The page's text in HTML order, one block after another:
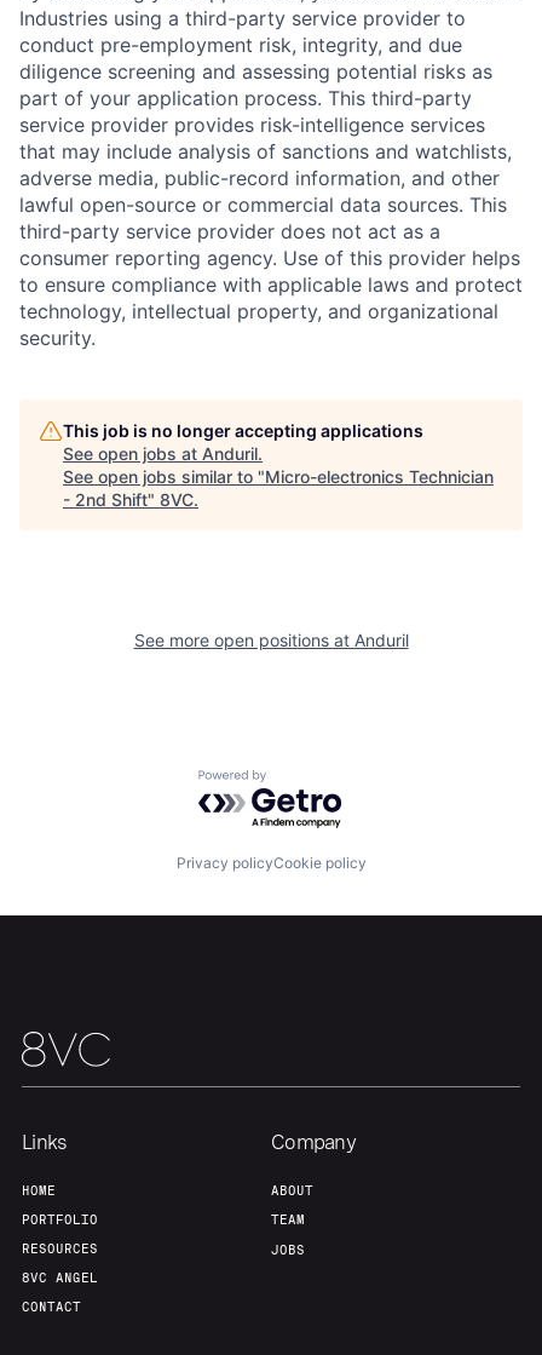
Home Resources
Build
Contact
Industries using a third-party service provider to
conduct pre-employment risk, integrity, and due
diligence screening and assessing potential risks as
part of your application process. This third-party
service provider provides risk-intelligence services
that may include analysis of sanctions and watchlists,
adverse media, public-record information, and other
lawful open-source or commercial data sources. This
third-party service provider does not act as a
consumer reporting agency. Use of this provider helps
to ensure compliance with applicable laws and protect
technology, intellectual property, and organizational
security.
This job is no longer accepting applications
See open jobs at Anduril.
See open jobs similar to "Micro-electronics Technician
- 2nd Shift" 8VC.
See more open positions at Anduril
Powered by Getro.com
Privacy policyCookie policy
Links
HOME
PORTFOLIO
RESOURCES
8VC ANGEL
CONTACT
Company
ABOUT
TEAM
JOBS